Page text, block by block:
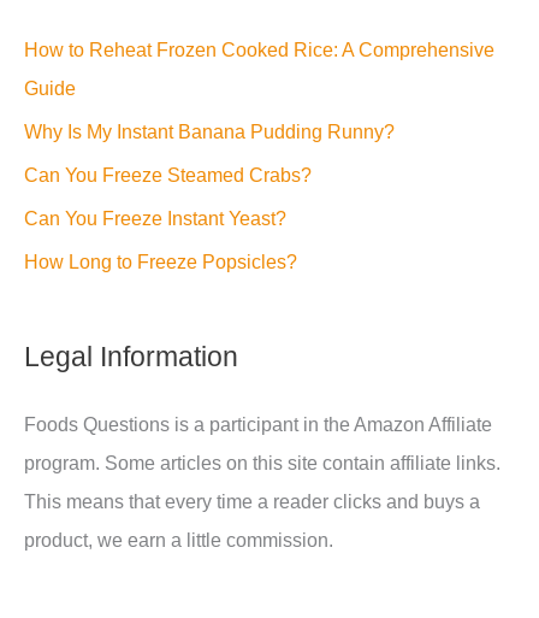
How to Reheat Frozen Cooked Rice: A Comprehensive
Guide
Why Is My Instant Banana Pudding Runny?
Can You Freeze Steamed Crabs?
Can You Freeze Instant Yeast?
How Long to Freeze Popsicles?
Legal Information
Foods Questions is a participant in the Amazon Affiliate
program. Some articles on this site contain affiliate links.
This means that every time a reader clicks and buys a
product, we earn a little commission.